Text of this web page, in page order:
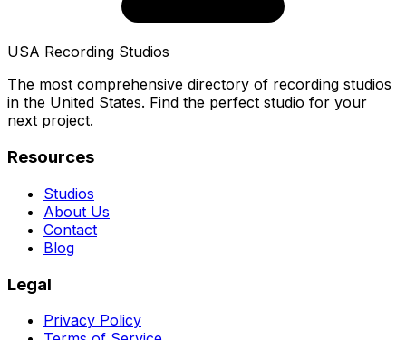
USA Recording Studios
The most comprehensive directory of recording studios
in the United States. Find the perfect studio for your
next project.
Resources
Studios
About Us
Contact
Blog
Legal
Privacy Policy